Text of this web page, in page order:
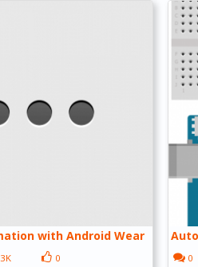
with Android Wear
3K 0 0